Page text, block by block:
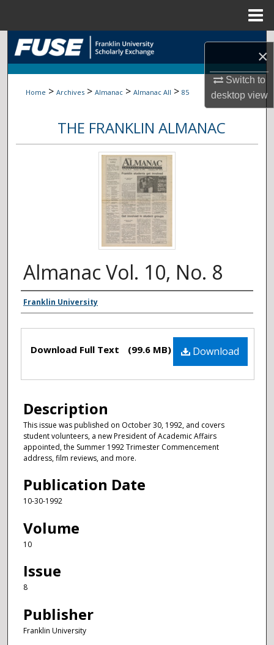
×
Switch to
desktopview
Search
Browse Collections
About
Digital Commons Network™
Home > Archives > Almanac > Almanac All > 85
THE FRANKLIN ALMANAC
Almanac Vol. 10, No. 8
Authors
Franklin University
Files Download
Download Full Text (99.6 MB)
Description
This issue was published on October 30, 1992, and covers
student volunteers, a new President of Academic Affairs
appointed, the Summer 1992 Trimester Commencement
address, film reviews, and more.
Publication Date
10-30-1992
Volume
10
Issue
8
Publisher
Franklin University